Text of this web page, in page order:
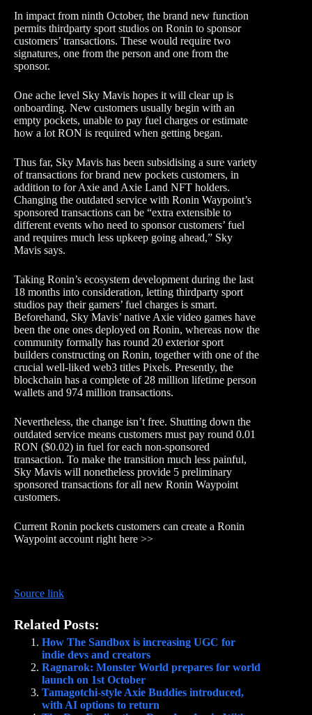
In impact from ninth October, the brand new function
permits thirdparty sport studios on Ronin to sponsor
customers’ transactions. These would require two
signatures, one from the person and one from the
sponsor.
One ache level Sky Mavis hopes it will clear up is
onboarding. New customers usually begin with an
empty pockets, unable to pay fuel charges or estimate
how a lot RON is required when getting began.
Thus far, Sky Mavis has been subsidising a sure variety
of transactions for brand new pockets customers, in
addition to for Axie and Axie Land NFT holders.
Changing the outdated service with Ronin Waypoint’s
sponsored transactions can be “extra extensible to
different events who need to sponsor customers’ fuel
and requires much less upkeep going ahead,” Sky
Mavis says.
Taking Ronin’s ecosystem development during the last
18 months into consideration, letting thirdparty sport
studios pay their gamers’ fuel charges is smart.
Beforehand, Sky Mavis’ native Axie video games have
been the one ones deployed on Ronin, whereas now the
community formally has round 20 exterior sport
builders constructing on Ronin, together with one of the
crucial well-liked web3 titles Pixels. Presently, the
blockchain has a complete of 28 million lifetime person
wallets and 974 million transactions.
Nevertheless, the change isn’t free. Shutting down the
outdated service means customers must pay round 0.01
RON ($0.02) in fuel for each non-sponsored
transaction. To make the transition much less painful,
Sky Mavis will nonetheless provide 5 preliminary
sponsored transactions for all new Ronin Waypoint
customers.
Current Ronin pockets customers can create a Ronin
Waypoint account right here >>
Source link
Related Posts:
How The Sandbox is increasing UGC for
indie devs and creators
Ragnarok: Monster World prepares for world
launch on 1st October
Tamagotchi-style Axie Buddies introduced,
with AI options to return